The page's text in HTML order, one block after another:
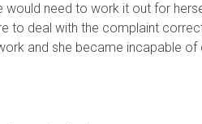
would need to work it out for
to deal with the complaint
and she became incapable of